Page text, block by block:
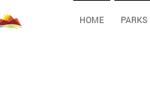
HOME PARKS